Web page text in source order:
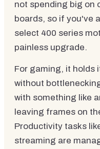
not spending big on
boards, so if you've
select 400 series
painless upgrade.
For gaming, it holds
without
with something like
leaving frames on
Productivity tasks
streaming are